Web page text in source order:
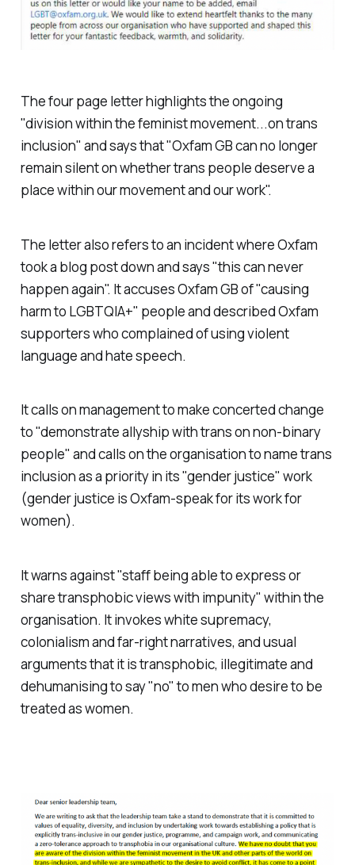
The four page letter highlights the ongoing
"division within the feminist movement...on trans
inclusion" and says that "Oxfam GB can no longer
remain silent on whether trans people deserve a
place within our movement and our work".
The letter also refers to an incident where Oxfam
took a blog post down and says "this can never
happen again". It accuses Oxfam GB of "causing
harm to LGBTQIA+" people and described Oxfam
supporters who complained of using violent
language and hate speech.
It calls on management to make concerted change
to "demonstrate allyship with trans on non-binary
people" and calls on the organisation to name trans
inclusion as a priority in its "gender justice" work
(gender justice is Oxfam-speak for its work for
women).
It warns against "staff being able to express or
share transphobic views with impunity" within the
organisation. It invokes white supremacy,
colonialism and far-right narratives, and usual
arguments that it is transphobic, illegitimate and
dehumanising to say "no" to men who desire to be
treated as women.